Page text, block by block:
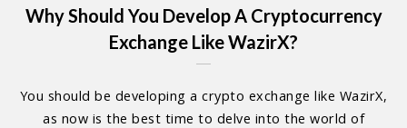
Why Should You Develop A Cryptocurrency
Exchange Like WazirX?
You should be developing a crypto exchange like WazirX,
as now is the best time to delve into the world of